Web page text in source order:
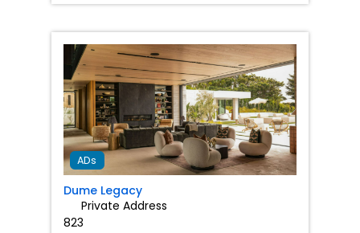
ADs
Dume Legacy
Private Address
823